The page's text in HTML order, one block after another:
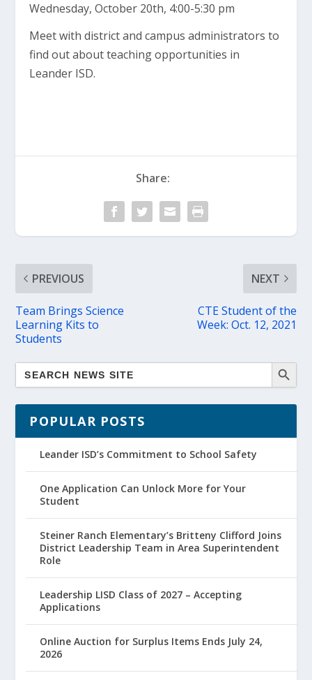
Wednesday, October 20th, 4:00-5:30 pm
Meet with district and campus administrators to
find out about teaching opportunities in
Leander ISD.
Share:
PREVIOUS
Team Brings Science
Learning Kits to
Students
NEXT
CTE Student of the
Week: Oct. 12, 2021
POPULAR POSTS
Leander ISD’s Commitment to School Safety
One Application Can Unlock More for Your
Student
Steiner Ranch Elementary’s Britteny Clifford Joins
District Leadership Team in Area Superintendent
Role
Leadership LISD Class of 2027 – Accepting
Applications
Online Auction for Surplus Items Ends July 24,
2026